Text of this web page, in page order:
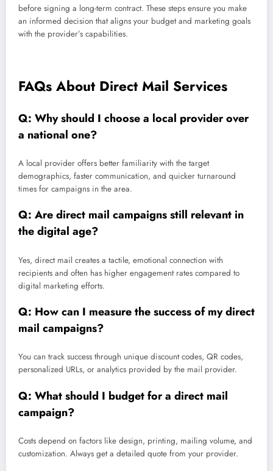
before signing a long-term contract. These steps ensure you make
an informed decision that aligns your budget and marketing goals
with the provider’s capabilities.
FAQs About Direct Mail Services
Q: Why should I choose a local provider over
a national one?
A local provider offers better familiarity with the target
demographics, faster communication, and quicker turnaround
times for campaigns in the area.
Q: Are direct mail campaigns still relevant in
the digital age?
Yes, direct mail creates a tactile, emotional connection with
recipients and often has higher engagement rates compared to
digital marketing efforts.
Q: How can I measure the success of my direct
mail campaigns?
You can track success through unique discount codes, QR codes,
personalized URLs, or analytics provided by the mail provider.
Q: What should I budget for a direct mail
campaign?
Costs depend on factors like design, printing, mailing volume, and
customization. Always get a detailed quote from your provider.